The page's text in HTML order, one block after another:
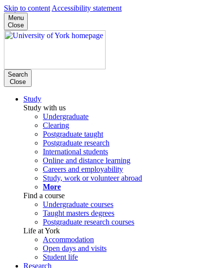
Skip to content Accessibility statement
Menu
Close
Search
Close
Study
Study with us
Undergraduate
Clearing
Postgraduate taught
Postgraduate research
International students
Online and distance learning
Careers and employability
Study, work or volunteer abroad
More
Find a course
Undergraduate courses
Taught masters degrees
Postgraduate research courses
Life at York
Accommodation
Open days and visits
Student life
Research